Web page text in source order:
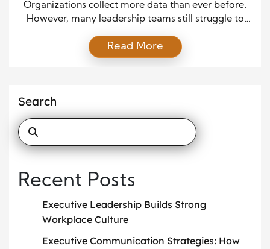
Organizations collect more data than ever before.
However, many leadership teams still struggle to
reports pile up and metrics multiply, clarity often
decreases. Therefore, companies need executive
should not function as decorative scorecards.
Instead, they must […]
Read More
Search
Recent Posts
Executive Leadership Builds Strong
Workplace Culture
Executive Communication Strategies: How